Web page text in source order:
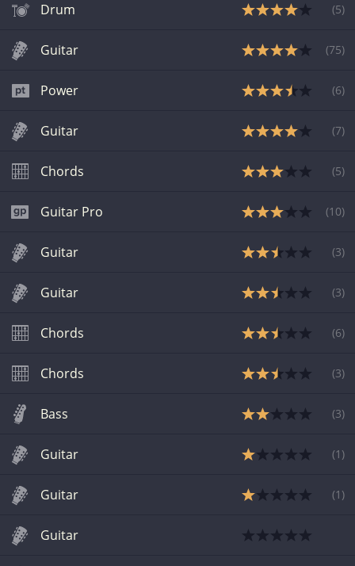
Drum (5)
Guitar (75)
Power (6)
Guitar (7)
Chords (5)
Guitar Pro (10)
Guitar (3)
Guitar (3)
Chords (6)
Chords (3)
Bass (3)
Guitar (1 )
Guitar (1 )
Guitar